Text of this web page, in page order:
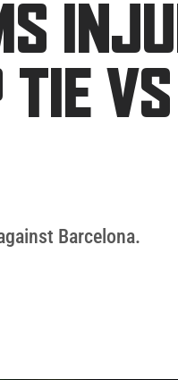
TIE VS
Barcelona.